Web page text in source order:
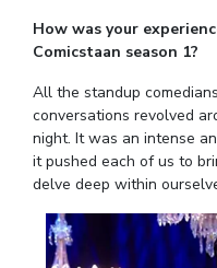
Higher Degree
WILP
Dubai Campus
EXPLORE BITS
How was your
Comicstaan season 1?
All the standup
conversations revolved
night. It was an intense
it pushed each of us to
delve deep within